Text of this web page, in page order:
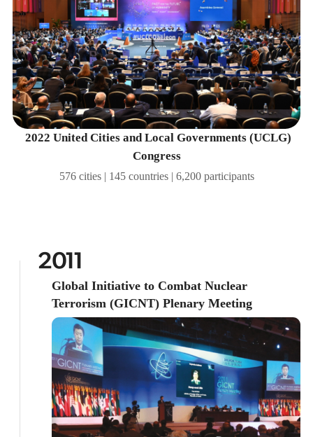
2022 United Cities and Local Governments (UCLG)
Congress
576 cities | 145 countries | 6,200 participants
2011
Global Initiative to Combat Nuclear
Terrorism (GICNT) Plenary Meeting